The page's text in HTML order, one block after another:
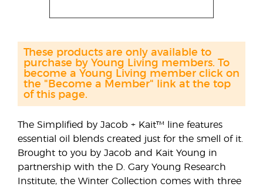
The Simplified by Jacob + Kait™ line features
essential oil blends created just for the smell of it.
Brought to you by Jacob and Kait Young in
partnership with the D. Gary Young Research
Institute, the Winter Collection comes with three
These products are only available to
purchase by Young Living members. To
become a Young Living member click on
the "Become a Member" link at the top
of this page.